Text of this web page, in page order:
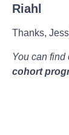
Riahl
Thanks,
You can find
cohort